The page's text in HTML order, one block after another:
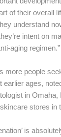
of their overall
understand
intent on
aging regimen.”
more people
earlier ages,
in Omaha,
stores in
is